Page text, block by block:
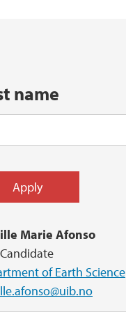
name
Marie Afonso
of Earth Science